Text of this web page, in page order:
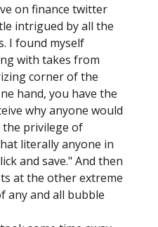
on finance twitter
intrigued by all the
I found myself
with takes from
corner of the
hand, you have the
why anyone would
privilege of
literally anyone in
and save." And then
at the other extreme
any and all bubble